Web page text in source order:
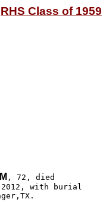
RHS Class of 1959
, 72, died
with burial